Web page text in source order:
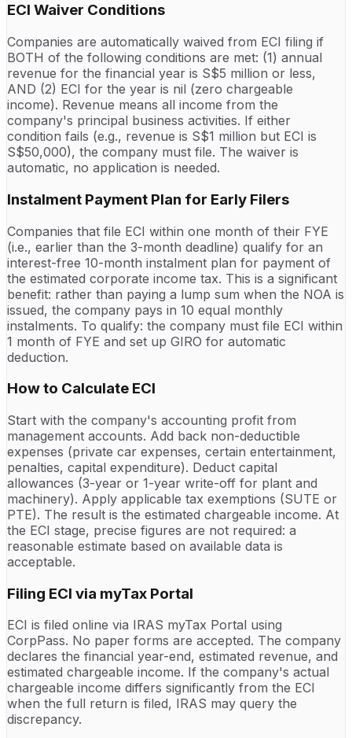
ECI Waiver Conditions
Companies are automatically waived from ECI filing if
BOTH of the following conditions are met: (1) annual
revenue for the financial year is S$5 million or less,
AND (2) ECI for the year is nil (zero chargeable
income). Revenue means all income from the
company's principal business activities. If either
condition fails (e.g., revenue is S$1 million but ECI is
S$50,000), the company must file. The waiver is
automatic, no application is needed.
Instalment Payment Plan for Early Filers
Companies that file ECI within one month of their FYE
(i.e., earlier than the 3-month deadline) qualify for an
interest-free 10-month instalment plan for payment of
the estimated corporate income tax. This is a significant
benefit: rather than paying a lump sum when the NOA is
issued, the company pays in 10 equal monthly
instalments. To qualify: the company must file ECI within
1 month of FYE and set up GIRO for automatic
deduction.
How to Calculate ECI
Start with the company's accounting profit from
management accounts. Add back non-deductible
expenses (private car expenses, certain entertainment,
penalties, capital expenditure). Deduct capital
allowances (3-year or 1-year write-off for plant and
machinery). Apply applicable tax exemptions (SUTE or
PTE). The result is the estimated chargeable income. At
the ECI stage, precise figures are not required: a
reasonable estimate based on available data is
acceptable.
Filing ECI via myTax Portal
ECI is filed online via IRAS myTax Portal using
CorpPass. No paper forms are accepted. The company
declares the financial year-end, estimated revenue, and
estimated chargeable income. If the company's actual
chargeable income differs significantly from the ECI
when the full return is filed, IRAS may query the
discrepancy.